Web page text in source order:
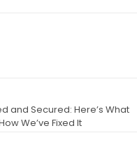
and Secured: Here’s What
We’ve Fixed It